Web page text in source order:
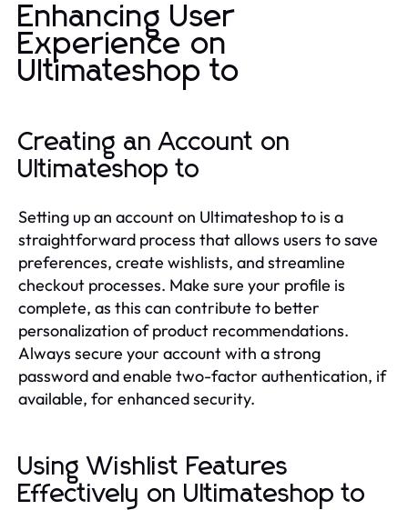
Enhancing User
Experience on
Ultimateshop to
Creating an Account on
Ultimateshop to
Setting up an account on Ultimateshop to is a
straightforward process that allows users to save
preferences, create wishlists, and streamline
checkout processes. Make sure your profile is
complete, as this can contribute to better
personalization of product recommendations.
Always secure your account with a strong
password and enable two-factor authentication, if
available, for enhanced security.
Using Wishlist Features
Effectively on Ultimateshop to